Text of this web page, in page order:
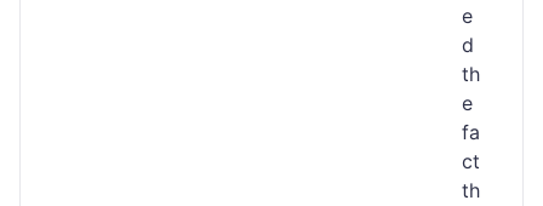
e
d
th
e
fa
ct
th